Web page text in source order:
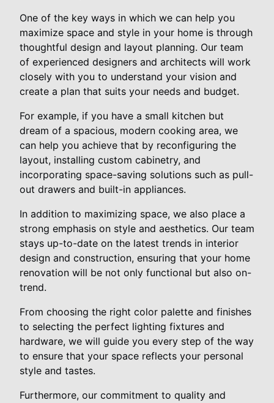
One of the key ways in which we can help you
maximize space and style in your home is through
thoughtful design and layout planning. Our team
of experienced designers and architects will work
closely with you to understand your vision and
create a plan that suits your needs and budget.
For example, if you have a small kitchen but
dream of a spacious, modern cooking area, we
can help you achieve that by reconfiguring the
layout, installing custom cabinetry, and
incorporating space-saving solutions such as pull-
out drawers and built-in appliances.
In addition to maximizing space, we also place a
strong emphasis on style and aesthetics. Our team
stays up-to-date on the latest trends in interior
design and construction, ensuring that your home
renovation will be not only functional but also on-
trend.
From choosing the right color palette and finishes
to selecting the perfect lighting fixtures and
hardware, we will guide you every step of the way
to ensure that your space reflects your personal
style and tastes.
Furthermore, our commitment to quality and